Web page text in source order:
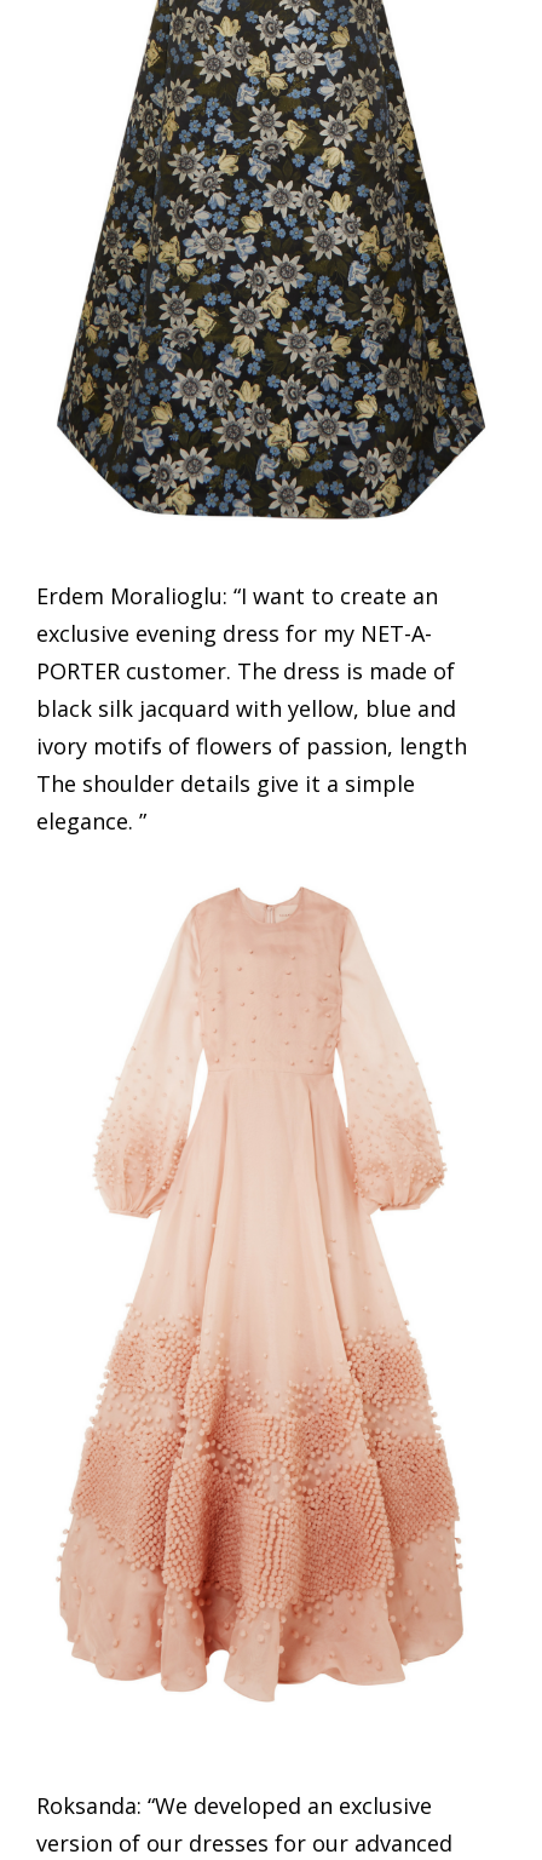
Erdem Moralioglu: “I want to create an
exclusive evening dress for my NET-A-
PORTER customer. The dress is made of
black silk jacquard with yellow, blue and
ivory motifs of flowers of passion, length
The shoulder details give it a simple
elegance. ”
Roksanda: “We developed an exclusive
version of our dresses for our advanced